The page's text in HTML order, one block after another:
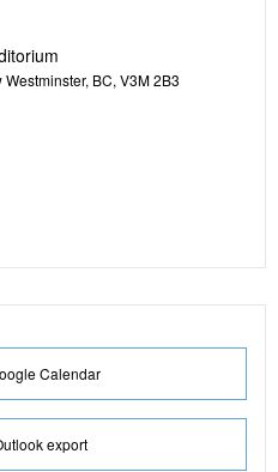
BC, V3M 2B3
Calendar
export